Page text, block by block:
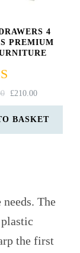
4
PREMIUM
5
ORIGINAL
PRICE
WAS:
£210.00CURRENT
PRICE
IS:
BASKET
The
the first